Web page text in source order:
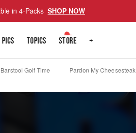
in 4-Packs SHOP NOW
PICS TOPICS STORE +
Barstool Golf Time Pardon My Cheesesteak